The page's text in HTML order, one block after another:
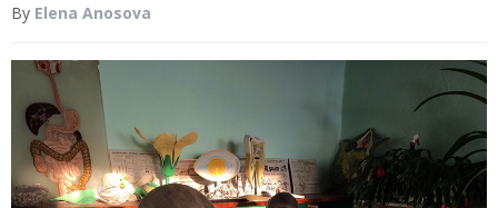
By Elena Anosova